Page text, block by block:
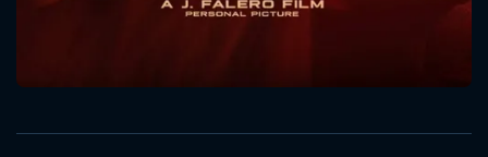
Message successfully sent. We
VALID EMAIL REQUIRED